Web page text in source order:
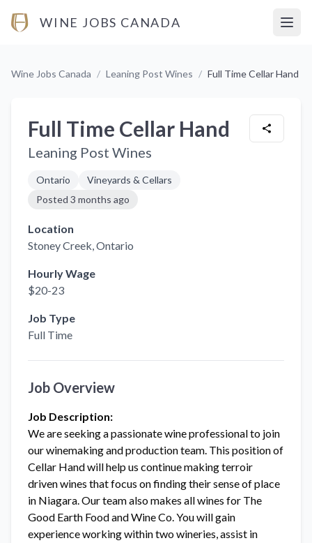
WINE JOBS CANADA
Wine Jobs Canada / Leaning Post Wines / Full Time Cellar Hand
Full Time Cellar Hand
Leaning Post Wines
Ontario
Vineyards & Cellars
Posted 3 months ago
Location
Stoney Creek, Ontario
Hourly Wage
$20-23
Job Type
Full Time
Job Overview
Job Description:
We are seeking a passionate wine professional to join
our winemaking and production team. This position of
Cellar Hand will help us continue making terroir
driven wines that focus on finding their sense of place
in Niagara. Our team also makes all wines for The
Good Earth Food and Wine Co. You will gain
experience working within two wineries, assist in